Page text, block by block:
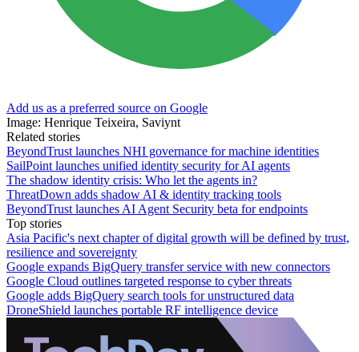
Add us as a preferred source on Google
Image: Henrique Teixeira, Saviynt
Related stories
BeyondTrust launches NHI governance for machine identities
SailPoint launches unified identity security for AI agents
The shadow identity crisis: Who let the agents in?
ThreatDown adds shadow AI & identity tracking tools
BeyondTrust launches AI Agent Security beta for endpoints
Top stories
Asia Pacific's next chapter of digital growth will be defined by trust,
resilience and sovereignty
Google expands BigQuery transfer service with new connectors
Google Cloud outlines targeted response to cyber threats
Google adds BigQuery search tools for unstructured data
DroneShield launches portable RF intelligence device